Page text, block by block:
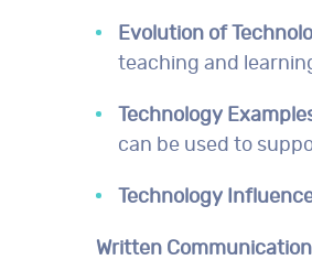
Evolution of
teaching and
Technology
can be used to
Technology
Written